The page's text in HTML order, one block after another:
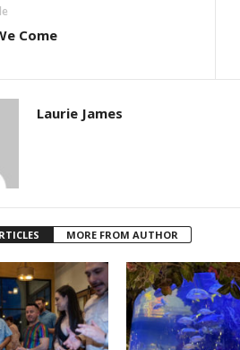
Come
Laurie James
MORE FROM AUTHOR